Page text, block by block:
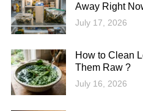
Away Right
July 17, 2026
How to Clean
Them Raw ?
July 16, 2026